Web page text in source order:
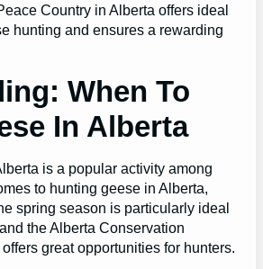
Country in Alberta offers ideal
hunting and ensures a rewarding
When To
In Alberta
is a popular activity among
to hunting geese in Alberta,
spring season is particularly ideal
the Alberta Conservation
great opportunities for hunters.